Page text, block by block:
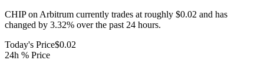
CHIP on Arbitrum currently trades at roughly $0.02 and has
changed by 3.32% over the past 24 hours.
Today's Price$0.02
24h % Price